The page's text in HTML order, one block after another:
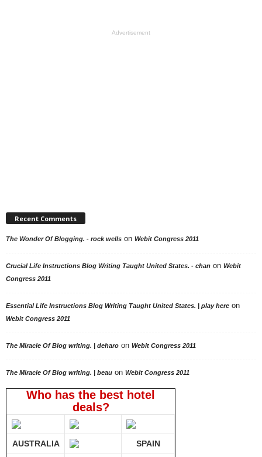
Advertisement
Recent Comments
The Wonder Of Blogging. - rock wells on Webit Congress 2011
Crucial Life Instructions Blog Writing Taught United States. - chan on Webit
Congress 2011
Essential Life Instructions Blog Writing Taught United States. | play here on
Webit Congress 2011
The Miracle Of Blog writing. | deharo on Webit Congress 2011
The Miracle Of Blog writing. | beau on Webit Congress 2011
Who has the best hotel
deals?
AUSTRALIA SPAIN